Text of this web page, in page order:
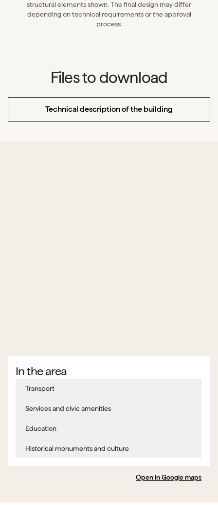
structural elements shown. The final design may differ
depending on technical requirements or the approval
process.
Files to download
Technical description of the building
In the area
Transport
Services and civic amenities
Education
Historical monuments and culture
Open in Google maps